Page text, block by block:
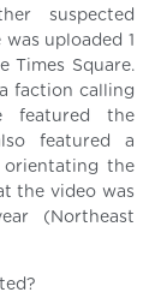
suspected
uploaded 1
Times Square.
faction calling
featured the
featured a
orientating the
the video was
(Northeast